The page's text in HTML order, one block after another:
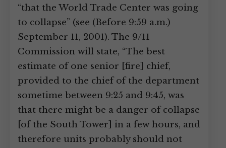
“that the World Trade Center was going
to collapse” (see (Before 9:59 a.m.)
September 11, 2001). The 9/11
Commission will state, “The best
estimate of one senior [fire] chief,
provided to the chief of the department
sometime between 9:25 and 9:45, was
that there might be a danger of collapse
[of the South Tower] in a few hours, and
therefore units probably should not